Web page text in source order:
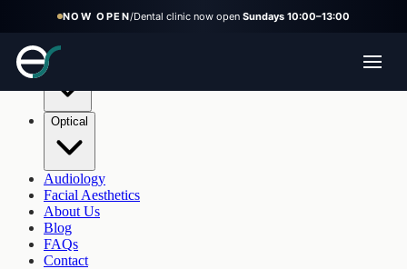
NOW OPEN/Dental clinic now openSundays 10:00–13:00
Optical
Audiology
Facial Aesthetics
About Us
Blog
FAQs
Contact